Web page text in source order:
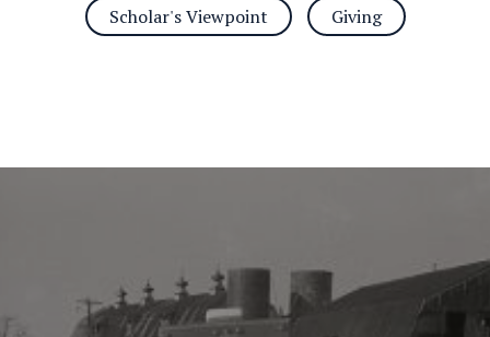
Scholar's Viewpoint Giving